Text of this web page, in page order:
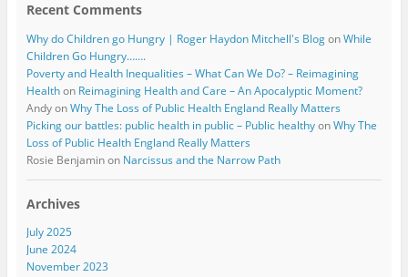
Recent Comments
Why do Children go Hungry | Roger Haydon Mitchell's BlogonWhile
Children Go Hungry…….
Poverty and Health Inequalities – What Can We Do? – Reimagining
Healthon Reimagining Health and Care – An Apocalyptic Moment?
AndyonWhy The Loss of Public Health England Really Matters
Picking our battles: public health in public – Public healthyonWhy The
Loss of Public Health England Really Matters
Rosie Benjaminon Narcissus and the Narrow Path
Archives
July 2025
June 2024
November 2023